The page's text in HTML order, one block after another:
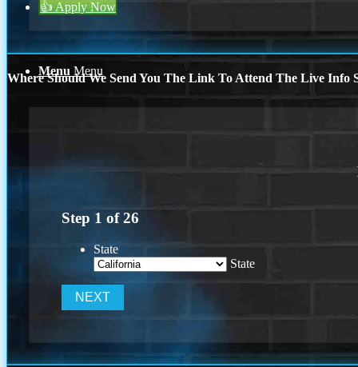
👍 Apply Now
Menu Menu
Where Should We Send You The Link To Attend The Live Info
Step 1 of26
State
State